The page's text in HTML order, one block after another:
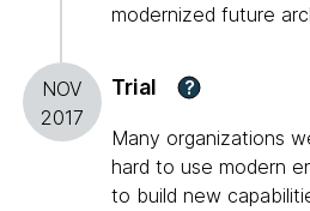
modernized future
NOV
2017
Trial ?
Many organizations
hard to use modern
to build new